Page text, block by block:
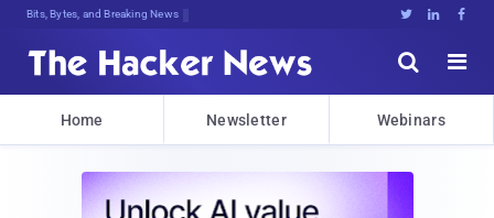
Bits, Bytes, and Breaking News   


Home Newsletter Webinars